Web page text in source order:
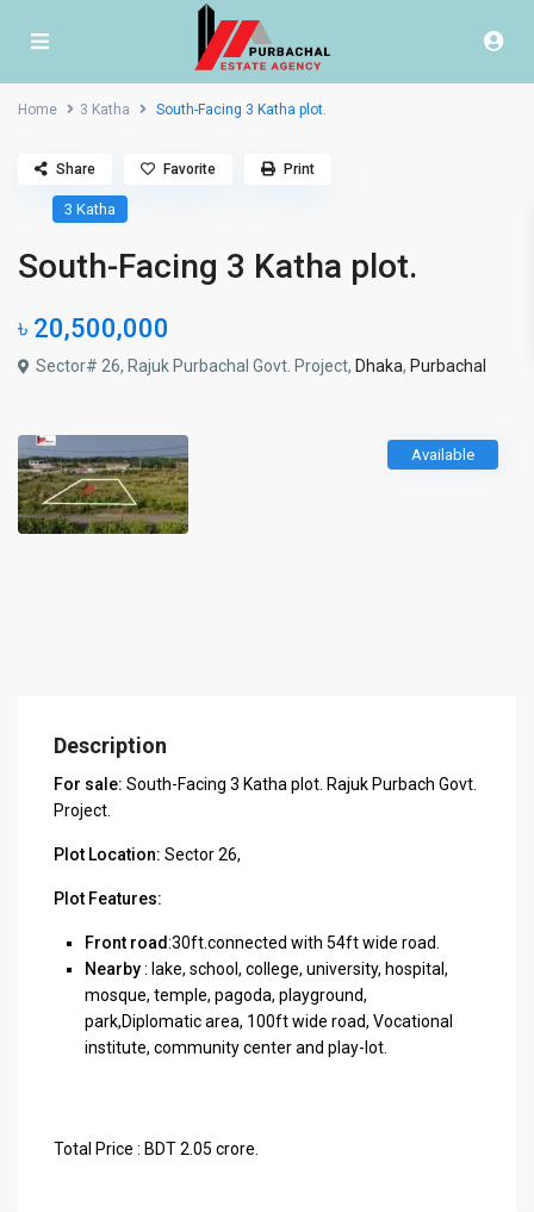
Home 3 Katha South-Facing 3 Katha plot.
3 Katha
South-Facing 3 Katha plot.
৳ 20,500,000
Sector# 26, Rajuk Purbachal Govt. Project, Dhaka, Purbachal
Share Favorite Print
Available
Description
For sale: South-Facing 3 Katha plot. Rajuk Purbach Govt.
Project.
Plot Location: Sector 26,
Plot Features:
Front road:30ft.connected with 54ft wide road.
Nearby: lake, school, college, university, hospital,
mosque, temple, pagoda, playground,
park,Diplomatic area, 100ft wide road, Vocational
institute, community center and play-lot.
Total Price : BDT 2.05 crore.